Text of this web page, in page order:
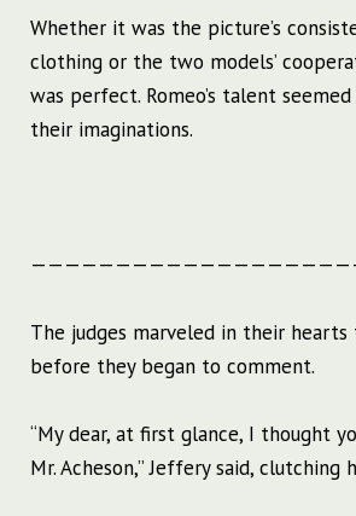
Whether it was the picture’s
clothing or the two models’
was perfect. Romeo’s talent
their imaginations.
The judges marveled in their
before they began to comment.
“My dear, at first glance, I thought
Mr. Acheson,” Jeffery said, clutching